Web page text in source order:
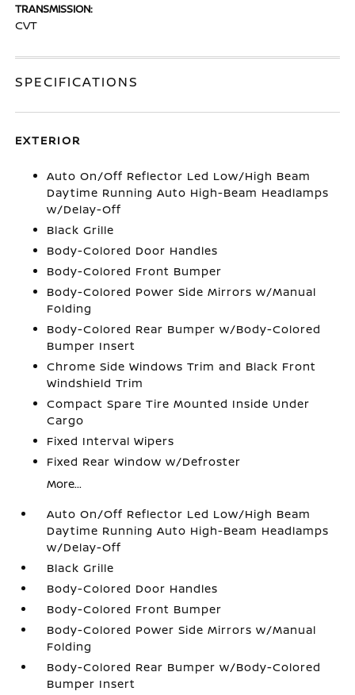
TRANSMISSION:
CVT
SPECIFICATIONS
EXTERIOR
Auto On/Off Reflector Led Low/High Beam
Daytime Running Auto High-Beam Headlamps
w/Delay-Off
Black Grille
Body-Colored Door Handles
Body-Colored Front Bumper
Body-Colored Power Side Mirrors w/Manual
Folding
Body-Colored Rear Bumper w/Body-Colored
Bumper Insert
Chrome Side Windows Trim and Black Front
Windshield Trim
Compact Spare Tire Mounted Inside Under
Cargo
Fixed Interval Wipers
Fixed Rear Window w/Defroster
More...
Auto On/Off Reflector Led Low/High Beam
Daytime Running Auto High-Beam Headlamps
w/Delay-Off
Black Grille
Body-Colored Door Handles
Body-Colored Front Bumper
Body-Colored Power Side Mirrors w/Manual
Folding
Body-Colored Rear Bumper w/Body-Colored
Bumper Insert